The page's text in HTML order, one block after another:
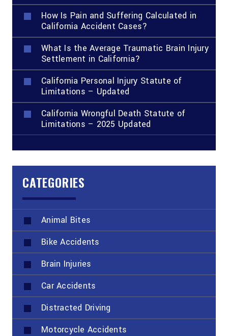
How Is Pain and Suffering Calculated in
California Accident Cases?
What Is the Average Traumatic Brain Injury
Settlement in California?
California Personal Injury Statute of
Limitations – Updated
California Wrongful Death Statute of
Limitations – 2025 Updated
CATEGORIES
Animal Bites
Bike Accidents
Brain Injuries
Car Accidents
Distracted Driving
Motorcycle Accidents